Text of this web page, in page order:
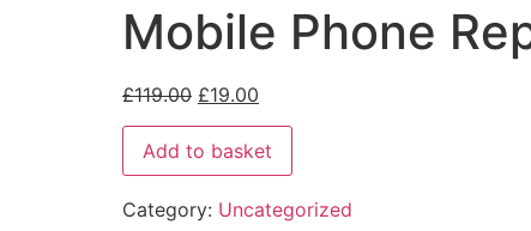
Mobile Phone
£119.00 £19.00
Add to basket
Category: Uncategorized